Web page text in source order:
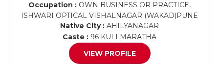
Occupation : OWN BUSINESS OR PRACTICE,
ISHWARI OPTICAL VISHALNAGAR (WAKAD)PUNE
Native City : AHILYANAGAR
Caste : 96 KULI MARATHA
VIEW PROFILE